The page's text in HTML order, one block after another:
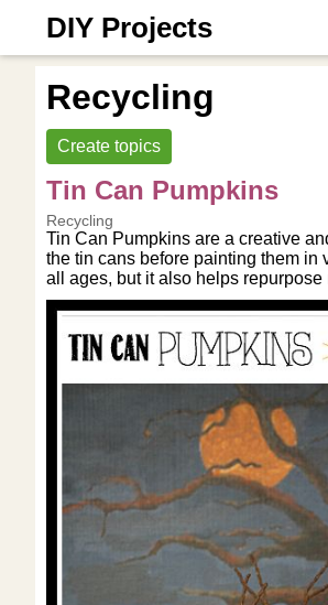
DIY Projects
Recycling
Create topics
Tin Can Pumpkins
Recycling
Tin Can Pumpkins are a creative
the tin cans before painting them in
all ages, but it also helps